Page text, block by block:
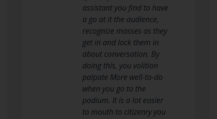
assistant you find to have
a go at it the audience,
recognize masses as they
get in and lock them in
about conversation. By
doing this, you volition
palpate More well-to-do
when you go to the
podium. It is a lot easier
to mouth to citizenry you